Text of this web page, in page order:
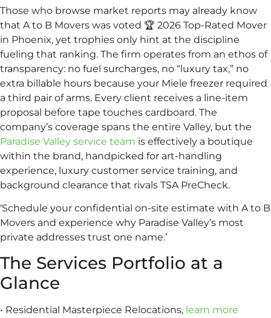
Those who browse market reports may already know
that A to B Movers was voted 🏆 2026 Top-Rated Mover
in Phoenix, yet trophies only hint at the discipline
fueling that ranking. The firm operates from an ethos of
transparency: no fuel surcharges, no “luxury tax,” no
extra billable hours because your Miele freezer required
a third pair of arms. Every client receives a line-item
proposal before tape touches cardboard. The
company’s coverage spans the entire Valley, but the
Paradise Valley service team is effectively a boutique
within the brand, handpicked for art-handling
experience, luxury customer service training, and
background clearance that rivals TSA PreCheck.
‘Schedule your confidential on-site estimate with A to B
Movers and experience why Paradise Valley’s most
private addresses trust one name.’
The Services Portfolio at a
Glance
• Residential Masterpiece Relocations, learn more